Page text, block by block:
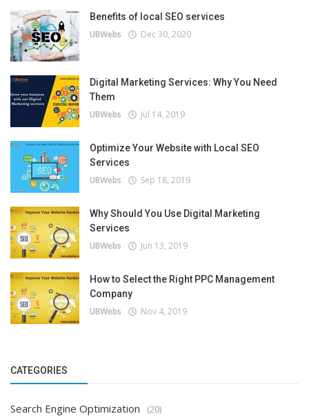
Benefits of local SEO services
UBWebs Dec 30, 2020
Digital Marketing Services: Why You Need
Them
UBWebs Jul 14, 2019
Optimize Your Website with Local SEO
Services
UBWebs Sep 18, 2019
Why Should You Use Digital Marketing
Services
UBWebs Jun 13, 2019
How to Select the Right PPC Management
Company
UBWebs Nov 4, 2019
CATEGORIES
Search Engine Optimization (20)